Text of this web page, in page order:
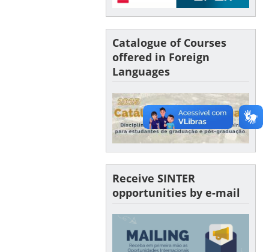
Catalogue of Courses
offered in Foreign
Languages
Receive SINTER
opportunities by e-mail